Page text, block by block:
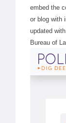
embed the
or blog with
updated
Bureau of